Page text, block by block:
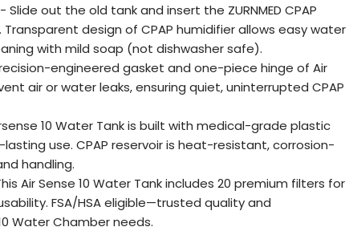
- Slide out the old tank and insert the ZURNMED CPAP
design of CPAP humidifier allows easy water
with mild soap (not dishwasher safe).
- Precision-engineered gasket and one-piece hinge of Air
air or water leaks, ensuring quiet, uninterrupted CPAP
Airsense 10 Water Tank is built with medical-grade plastic
use. CPAP reservoir is heat-resistant, corrosion-
handling.
This Air Sense 10 Water Tank includes 20 premium filters for
FSA/HSA eligible—trusted quality and
Water Chamber needs.